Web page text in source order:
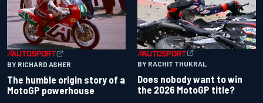
BY RICHARD ASHER
The humble origin story of a
MotoGP powerhouse
BY RACHIT THUKRAL
Does nobody want to win
the 2026 MotoGP title?